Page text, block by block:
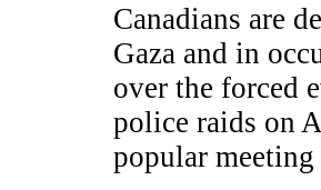
Canadians are
Gaza and in
over the forced
police raids on
popular